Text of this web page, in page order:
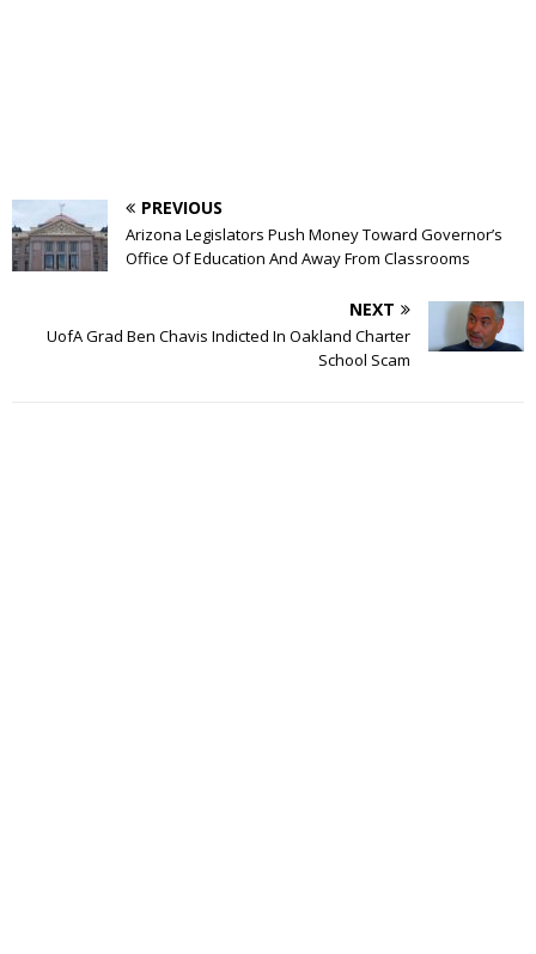
PREVIOUS
Arizona Legislators Push Money Toward Governor’s
Office Of Education And Away From Classrooms
NEXT
UofA Grad Ben Chavis Indicted In Oakland Charter
School Scam